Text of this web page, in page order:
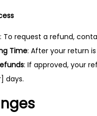
: To request a refund,
Time: After your return
: If approved, your
days.